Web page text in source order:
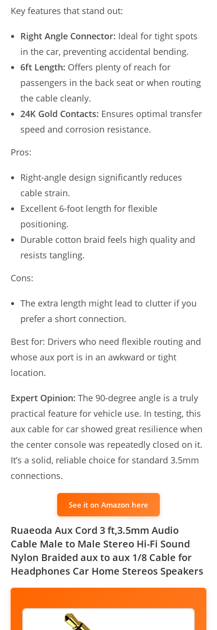
Key features that stand out:
Right Angle Connector: Ideal for tight spots
in the car, preventing accidental bending.
6ft Length: Offers plenty of reach for
passengers in the back seat or when routing
the cable cleanly.
24K Gold Contacts: Ensures optimal transfer
speed and corrosion resistance.
Pros:
Right-angle design significantly reduces
cable strain.
Excellent 6-foot length for flexible
positioning.
Durable cotton braid feels high quality and
resists tangling.
Cons:
The extra length might lead to clutter if you
prefer a short connection.
Best for: Drivers who need flexible routing and
whose aux port is in an awkward or tight
location.
Expert Opinion: The 90-degree angle is a truly
practical feature for vehicle use. In testing, this
aux cable for car showed great resilience when
the center console was repeatedly closed on it.
It’s a solid, reliable choice for standard 3.5mm
connections.
See it on Amazon here
Ruaeoda Aux Cord 3 ft,3.5mm Audio
Cable Male to Male Stereo Hi-Fi Sound
Nylon Braided aux to aux 1/8 Cable for
Headphones Car Home Stereos Speakers